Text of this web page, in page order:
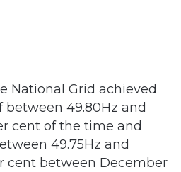
National Grid achieved
49.80Hz and
cent of the time and
49.75Hz and
cent between December